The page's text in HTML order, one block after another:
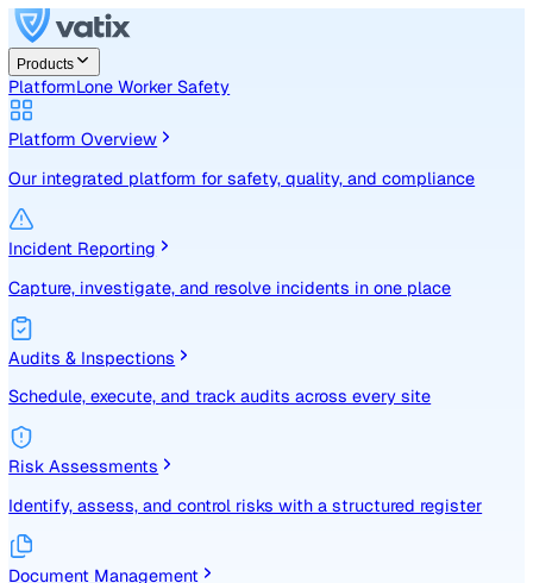
Products
PlatformLone Worker Safety
Platform Overview
Incident Reporting
Capture, investigate, and resolve incidents in one place
Audits & Inspections
Schedule, execute, and track audits across every site
Risk Assessments
Identify, assess, and control risks with a structured